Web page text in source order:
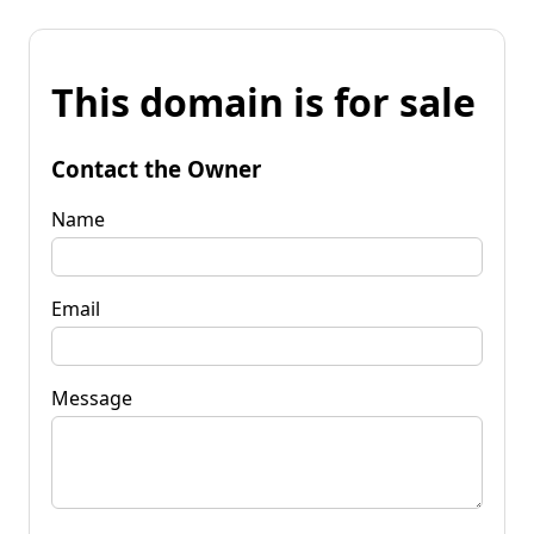
This domain is for sale
Contact the Owner
Name
Email
Message